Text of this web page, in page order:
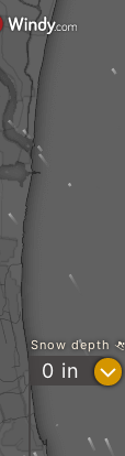
Snow depth
0 in ?